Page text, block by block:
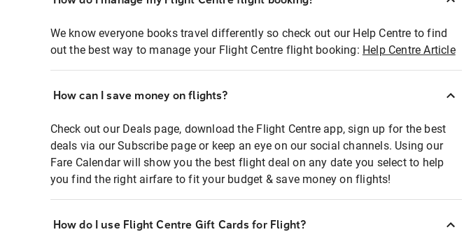
We know everyone books travel differently so check out our Help Centre to find
out the best way to manage your Flight Centre flight booking: Help Centre Article
How can I save money on flights?
Check out our Deals page, download the Flight Centre app, sign up for the best
deals via our Subscribe page or keep an eye on our social channels. Using our
Fare Calendar will show you the best flight deal on any date you select to help
you find the right airfare to fit your budget & save money on flights!
How do I use Flight Centre Gift Cards for Flight?